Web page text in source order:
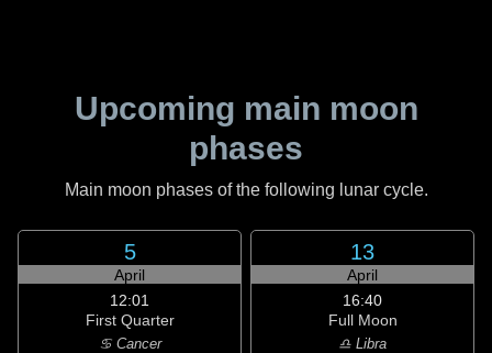
Upcoming main moon
phases
Main moon phases of the following lunar cycle.
5
April
12:01
First Quarter
♋ Cancer
13
April
16:40
Full Moon
♎ Libra